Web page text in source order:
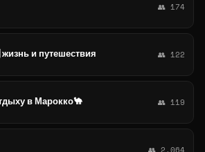
👥 174
и путешествия 👥 122
в Марокко🐪 👥 119
👥 2,064